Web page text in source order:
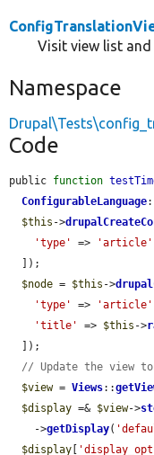
Visit view list
Namespace
Code
public function
ConfigurableLanguage
$this ->
'type'
=> 'article'
$node = $this ->
'type'
=> 'article'
'title'
=> $this ->
// Update the view
$view = Views::
$display =& $view->
    ->
getDisplay(
$display